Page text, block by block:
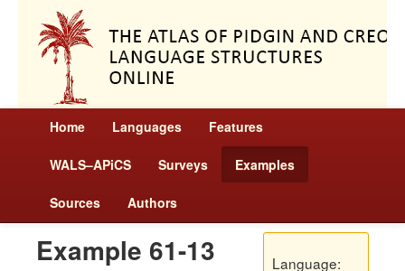
Home Languages Features
WALS–APiCS Surveys Examples
Sources Authors
Example 61-13 Language: